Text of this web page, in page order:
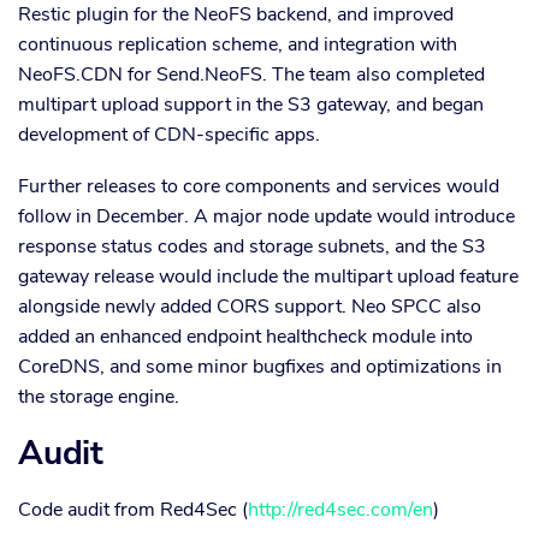
Restic plugin for the NeoFS backend, and improved
continuous replication scheme, and integration with
NeoFS.CDN for Send.NeoFS. The team also completed
multipart upload support in the S3 gateway, and began
development of CDN-specific apps.
Further releases to core components and services would
follow in December. A major node update would introduce
response status codes and storage subnets, and the S3
gateway release would include the multipart upload feature
alongside newly added CORS support. Neo SPCC also
added an enhanced endpoint healthcheck module into
CoreDNS, and some minor bugfixes and optimizations in
the storage engine.
Audit
Code audit from Red4Sec (http://red4sec.com/en)